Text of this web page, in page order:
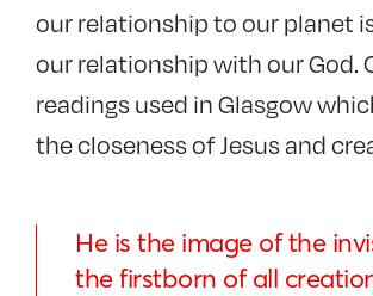
our relationship to our planet
our relationship with our God.
readings used in Glasgow
the closeness of Jesus and
He is the image of the
the firstborn of all